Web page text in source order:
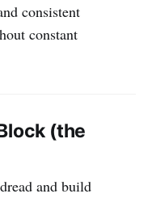
consistent
constant
(the
and build